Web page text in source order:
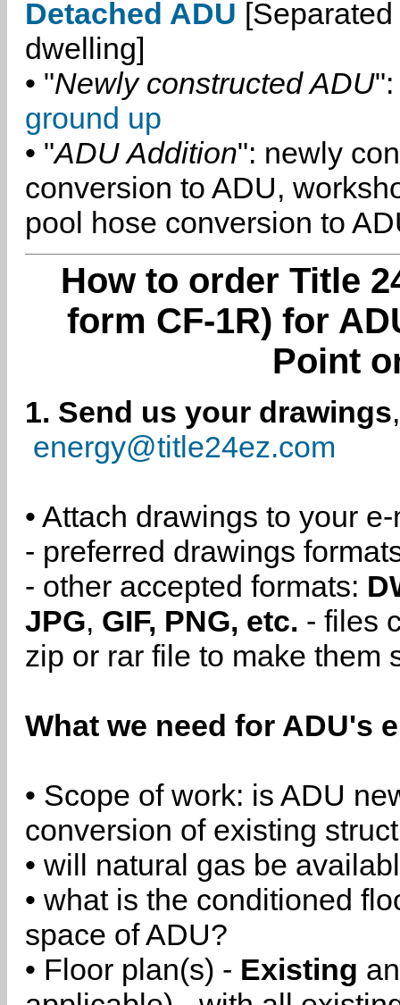
Detached ADU
dwelling]
• "Newly constructed ADU":
ground up
• "ADU Addition": newly
conversion to ADU,
pool hose conversion to
How to order Title
form CF-1R) for
Point
1. Send us your drawings
energy@title24ez.com
• Attach drawings to your
- preferred drawings
- other accepted formats:
JPG, GIF, PNG, etc. - files
zip or rar file to make them
What we need for ADU's
• Scope of work: is ADU
conversion of existing
• will natural gas be
• what is the conditioned
space of ADU?
• Floor plan(s) - Existing